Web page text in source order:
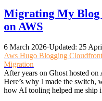
Migrating My Blog
on AWS
6 March 2026·Updated: 25
Aws Hugo Blogging Cloudfront
Migration
After years on Ghost hosted
Here’s why I made the switch,
how AI tooling helped me ship